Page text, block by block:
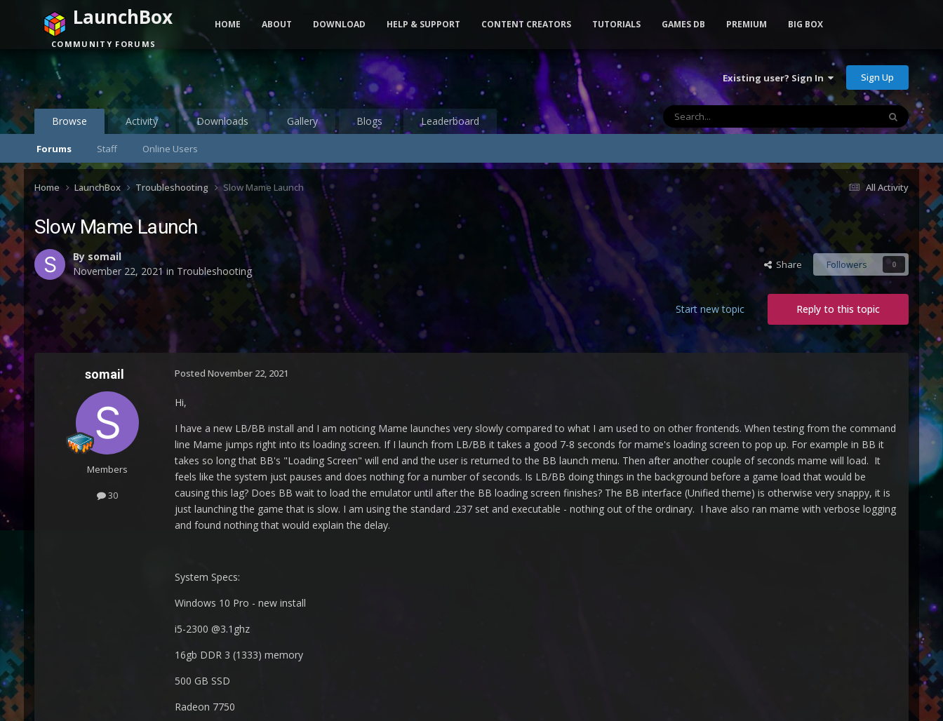
Existing user? Sign In Sign Up
Browse
Forums Staff Online Users
Activity Downloads Gallery Blogs Leaderboard
LaunchBox
COMMUNITY FORUMS
HOME ABOUT DOWNLOAD HELP & SUPPORT CONTENT CREATORS TUTORIALS GAMES DB PREMIUM BIG BOX
All Activity
Home LaunchBox Troubleshooting Slow Mame Launch
Slow Mame Launch
By somail
November 22, 2021in Troubleshooting Share Followers 0
Reply to this topic
Start new topic
somail
Members
30
Posted November 22, 2021
Hi,
I have a new LB/BB install and I am noticing Mame launches very slowly compared to what I am used to on other frontends. When testing from the command
line Mame jumps right into its loading screen. If I launch from LB/BB it takes a good 7-8 seconds for mame's loading screen to pop up. For example in BB it
takes so long that BB's "Loading Screen" will end and the user is returned to the BB launch menu. Then after another couple of seconds mame will load. It
feels like the system just pauses and does nothing for a number of seconds. Is LB/BB doing things in the background before a game load that would be
causing this lag? Does BB wait to load the emulator until after the BB loading screen finishes? The BB interface (Unified theme) is otherwise very snappy, it is
just launching the game that is slow. I am using the standard .237 set and executable - nothing out of the ordinary. I have also ran mame with verbose logging
and found nothing that would explain the delay.
System Specs:
Windows 10 Pro - new install
i5-2300 @3.1ghz
16gb DDR 3 (1333) memory
500 GB SSD
Radeon 7750